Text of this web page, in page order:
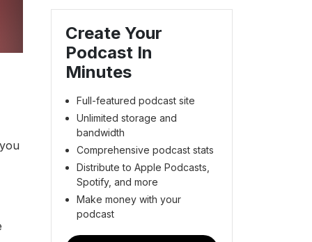
Create Your
Podcast In
Minutes
Full-featured podcast site
Unlimited storage and
bandwidth
Comprehensive podcast stats
Distribute to Apple Podcasts,
Spotify, and more
Make money with your
podcast